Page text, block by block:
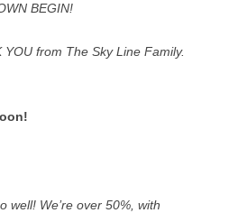
BEGIN!
from The Sky Line Family.
well! We’re over 50%, with